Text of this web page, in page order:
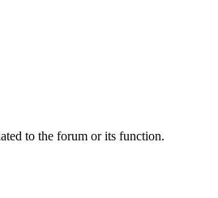
to the forum or its function.